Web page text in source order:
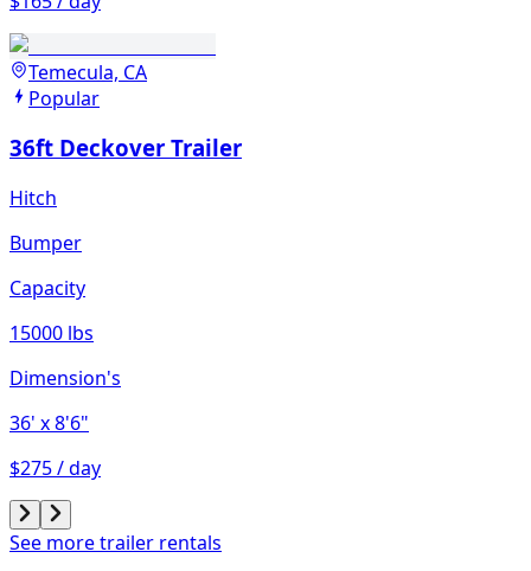
Temecula, CA
Popular
36ft Deckover Trailer
Hitch
Bumper
Capacity
15000 lbs
Dimension's
36' x 8'6"
$275 / day
See more trailer rentals